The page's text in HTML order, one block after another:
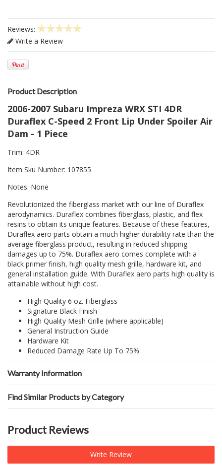
Reviews:
Write a Review
Product Description
2006-2007 Subaru Impreza WRX STI 4DR
Duraflex C-Speed 2 Front Lip Under Spoiler Air
Dam - 1 Piece
Trim: 4DR
Item Sku Number: 107855
Notes: None
Revolutionized the fiberglass market with our line of Duraflex
aerodynamics. Duraflex combines fiberglass, plastic, and flex
resins to obtain its unique features. Because of these features,
Duraflex aero parts obtain a much higher durability rate than the
average fiberglass product, resulting in reduced shipping
damages up to 75%. Duraflex aero comes complete with a
black primer finish, high quality mesh grille, hardware kit, and
general installation guide. With Duraflex aero parts high quality is
attainable without high cost.
High Quality 6 oz. Fiberglass
Signature Black Finish
High Quality Mesh Grille (where applicable)
General Instruction Guide
Hardware Kit
Reduced Damage Rate Up To 75%
Warranty Information
Find Similar Products by Category
Product Reviews
Write Review